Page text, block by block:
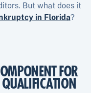
But what does it
in Florida?
FOR